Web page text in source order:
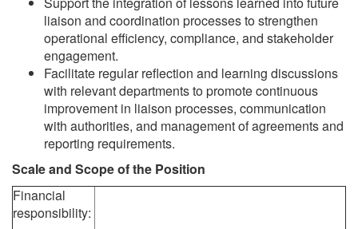
liaison and coordination processes to strengthen
operational efficiency, compliance, and stakeholder
engagement.
Facilitate regular reflection and learning discussions
with relevant departments to promote continuous
improvement in liaison processes, communication
with authorities, and management of agreements and
reporting requirements.
Scale and Scope of the Position
Financial
responsibility: